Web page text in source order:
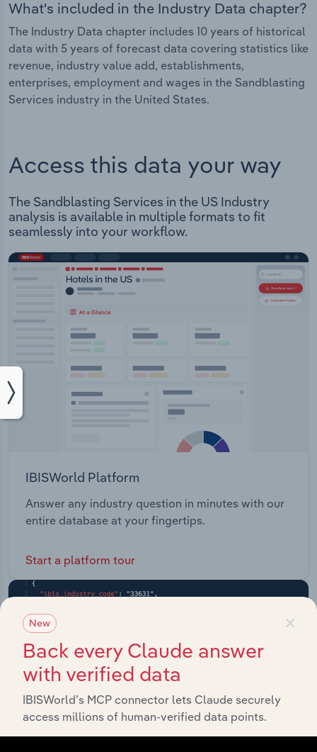
What's included in the Industry Data chapter?
The Industry Data chapter includes 10 years of historical
data with 5 years of forecast data covering statistics like
revenue, industry value add, establishments,
enterprises, employment and wages in the Sandblasting
Services industry in the United States.
Access this data your way
The Sandblasting Services in the US Industry
analysis is available in multiple formats to fit
seamlessly into your workflow.
IBISWorld Platform
Answer any industry question in minutes with our
entire database at your fingertips.
Start a platform tour
×
New
Back every Claude answer
with verified data
IBISWorld’s MCP connector lets Claude securely
access millions of human-verified data points.